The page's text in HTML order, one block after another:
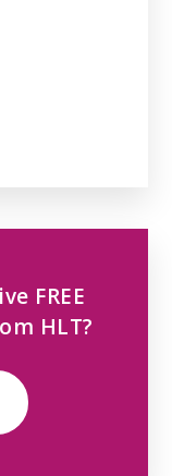
FREE
HLT?